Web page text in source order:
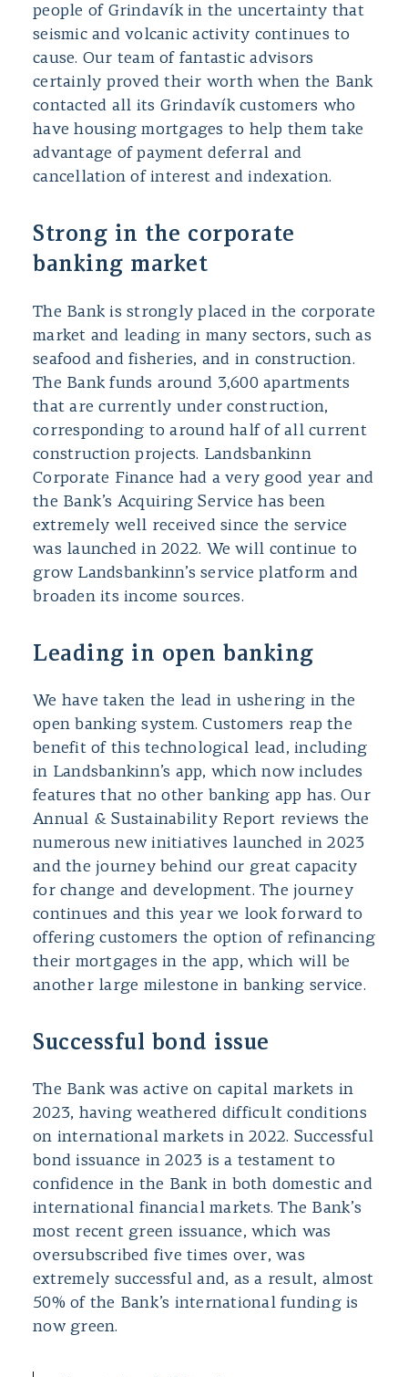
people of Grindavík in the uncertainty that
seismic and volcanic activity continues to
cause. Our team of fantastic advisors
certainly proved their worth when the Bank
contacted all its Grindavík customers who
have housing mortgages to help them take
advantage of payment deferral and
cancellation of interest and indexation.
Strong in the corporate
banking market
The Bank is strongly placed in the corporate
market and leading in many sectors, such as
seafood and fisheries, and in construction.
The Bank funds around 3,600 apartments
that are currently under construction,
corresponding to around half of all current
construction projects. Landsbankinn
Corporate Finance had a very good year and
the Bank’s Acquiring Service has been
extremely well received since the service
was launched in 2022. We will continue to
grow Landsbankinn’s service platform and
broaden its income sources.
Leading in open banking
We have taken the lead in ushering in the
open banking system. Customers reap the
benefit of this technological lead, including
in Landsbankinn’s app, which now includes
features that no other banking app has. Our
Annual & Sustainability Report reviews the
numerous new initiatives launched in 2023
and the journey behind our great capacity
for change and development. The journey
continues and this year we look forward to
offering customers the option of refinancing
their mortgages in the app, which will be
another large milestone in banking service.
Successful bond issue
The Bank was active on capital markets in
2023, having weathered difficult conditions
on international markets in 2022. Successful
bond issuance in 2023 is a testament to
confidence in the Bank in both domestic and
international financial markets. The Bank’s
most recent green issuance, which was
oversubscribed five times over, was
extremely successful and, as a result, almost
50% of the Bank’s international funding is
now green.